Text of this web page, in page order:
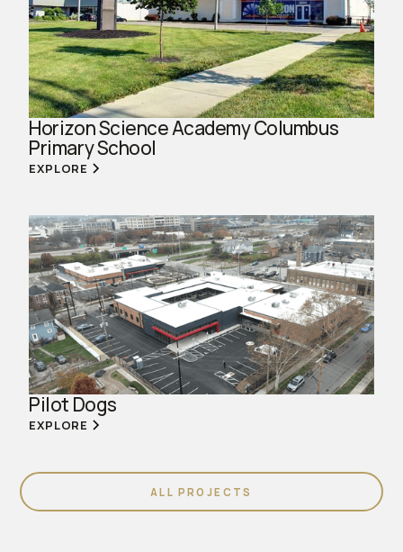
Horizon Science Academy Columbus
Primary School
EXPLORE
Pilot Dogs
EXPLORE
ALL PROJECTS